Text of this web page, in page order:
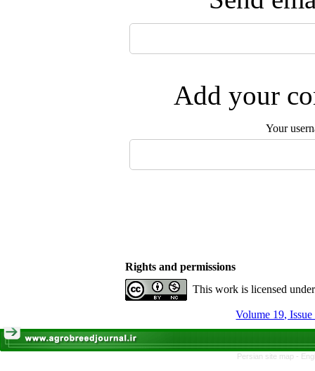
Add your
Your
Rights and permissions
This work is licensed
Volume 19,
Persian site map -